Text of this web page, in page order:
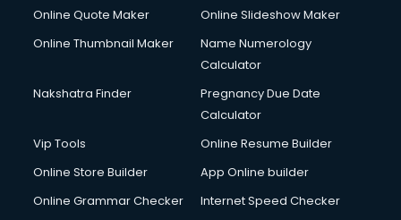
Cycle on Rent services in malappuram
Cycle Repairing services in malappuram
Dabba services in malappuram
Debt Settlement services in malappuram
Dell Service Center services in malappuram
Detective services in malappuram
Diagnostic Centre services in malappuram
Digital Marketing services in malappuram
Online Quote Maker
Online Slideshow Maker
Online Thumbnail Maker
Name Numerology
Calculator
Nakshatra Finder
Pregnancy Due Date
Calculator
Vip Tools
Online Resume Builder
Online Store Builder
App Online builder
Online Grammar Checker
Internet Speed Checker